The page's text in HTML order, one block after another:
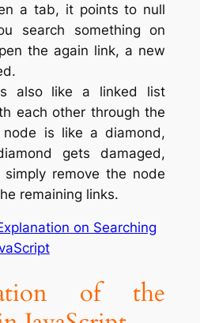
a tab, it points to null
search something on
the again link, a new
also like a linked list
each other through the
is like a diamond,
gets damaged,
remove the node
remaining links.
on Searching
of the